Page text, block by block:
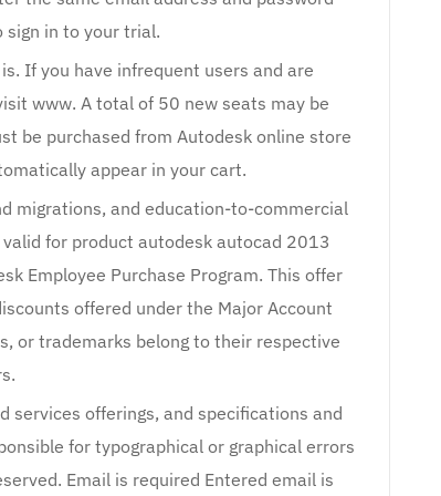
sign in to your trial.
If you have infrequent users and are
www. A total of 50 new seats may be
be purchased from Autodesk online store
appear in your cart.
migrations, and education-to-commercial
for product autodesk autocad 2013
Employee Purchase Program. This offer
offered under the Major Account
or trademarks belong to their respective
services offerings, and specifications and
for typographical or graphical errors
Email is required Entered email is